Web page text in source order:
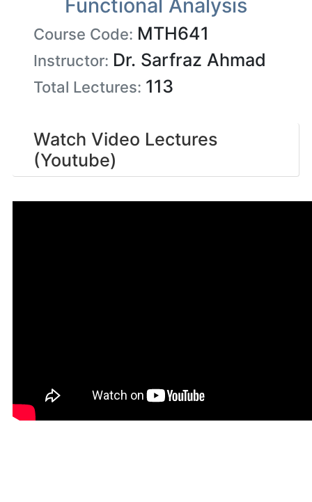
Functional Analysis
Course Code: MTH641
Instructor: Dr. Sarfraz Ahmad
Total Lectures: 113
Watch Video Lectures
(Youtube)